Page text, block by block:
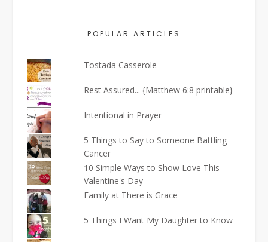
POPULAR ARTICLES
Tostada Casserole
Rest Assured... {Matthew 6:8 printable}
Intentional in Prayer
5 Things to Say to Someone Battling
Cancer
10 Simple Ways to Show Love This
Valentine's Day
Family at There is Grace
5 Things I Want My Daughter to Know